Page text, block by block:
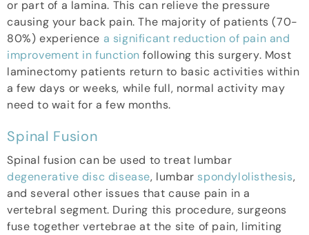
or part of a lamina. This can relieve the pressure
causing your back pain. The majority of patients (70-
80%) experience a significant reduction of pain and
improvement in function following this surgery. Most
laminectomy patients return to basic activities within
a few days or weeks, while full, normal activity may
need to wait for a few months.
Spinal Fusion
Spinal fusion can be used to treat lumbar
degenerative disc disease, lumbar spondylolisthesis,
and several other issues that cause pain in a
vertebral segment. During this procedure, surgeons
fuse together vertebrae at the site of pain, limiting